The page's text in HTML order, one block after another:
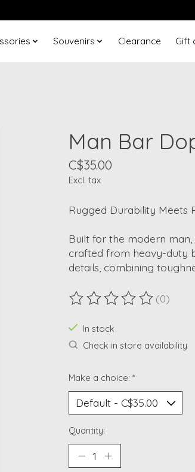
Souvenirs Clearance Gift
Man Bar
C$35.00
Excl. tax
Rugged Durability Meets
Built for the modern
crafted from heavy-duty
details, combining
The rating of this product
(0)
In stock
Check in store availability
Make a choice: *
Quantity: